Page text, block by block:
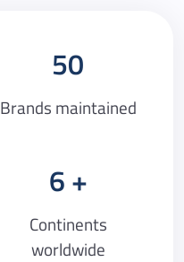
50
Brands maintained
6
Continents
worldwide